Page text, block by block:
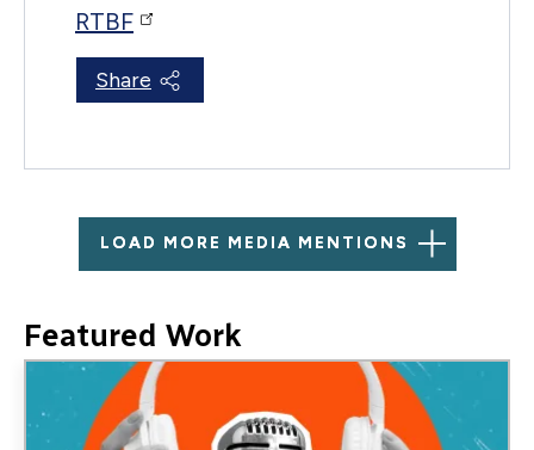
RTBF
Share
LOAD MORE MEDIA MENTIONS
Featured Work
Image